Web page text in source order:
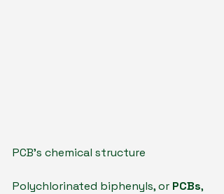
PCB's chemical structure
Polychlorinated biphenyls, or PCBs,